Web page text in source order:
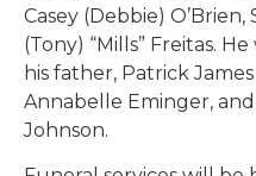
Casey (Debbie) O’Brien,
(Tony) “Mills” Freitas.
his father, Patrick
Annabelle Eminger, and
Johnson.